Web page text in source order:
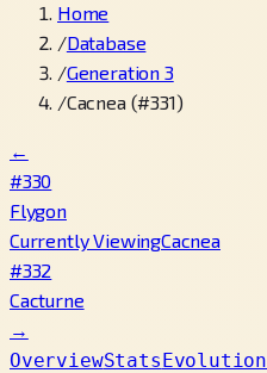
Home
/Database
/Generation 3
/Cacnea (#331)
←
#330
Flygon
Currently ViewingCacnea
#332
Cacturne
→
OverviewStatsEvolution